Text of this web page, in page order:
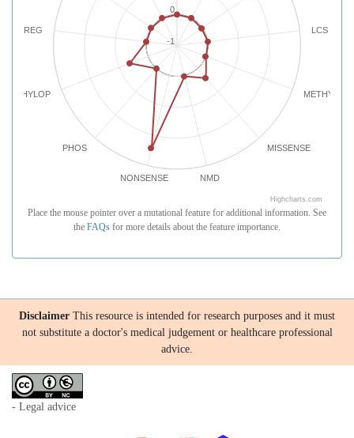
LCS
MISSENSE
NMD
NONSENSE
PHOS
PHYLOP
REG
-1
0
Highcharts.com
Place the mouse pointer over a mutational feature for additional information. See
the FAQs for more details about the feature importance.
Disclaimer This resource is intended for research purposes and it must
not substitute a doctor's medical judgement or healthcare professional
advice.
- Legal advice